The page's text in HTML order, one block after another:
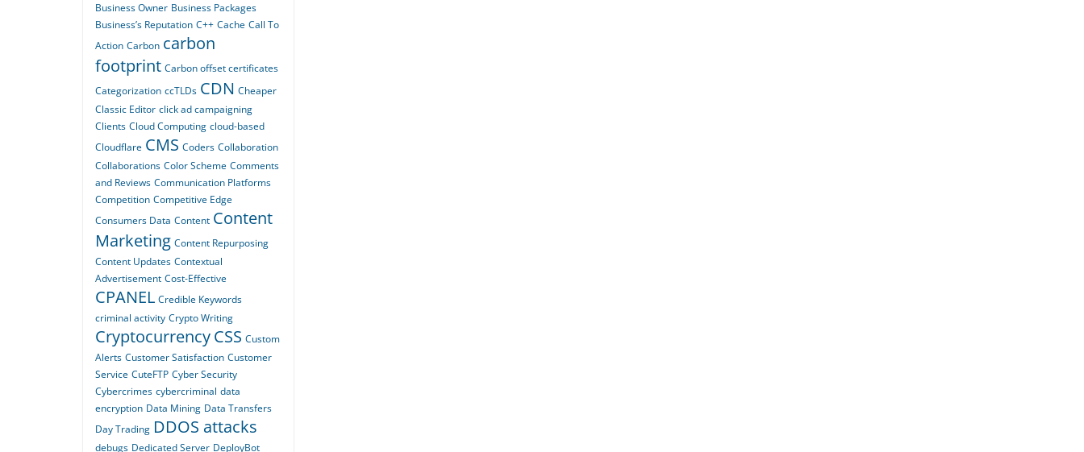
Business Owner Business Packages
Business’s Reputation C++ Cache Call To
Action Carbon carbon
footprint Carbon offset certificates
Categorization ccTLDs CDN Cheaper
Classic Editor click ad campaigning
Clients Cloud Computing cloud-based
Cloudflare CMS Coders Collaboration
Collaborations Color Scheme Comments
and Reviews Communication Platforms
Competition Competitive Edge
Consumers Data Content Content
Marketing Content Repurposing
Content Updates Contextual
Advertisement Cost-Effective
CPANEL Credible Keywords
criminal activity Crypto Writing
CryptocurrencyCSS Custom
Alerts Customer Satisfaction Customer
Service CuteFTP Cyber Security
Cybercrimes cybercriminal data
encryption Data Mining Data Transfers
Day Trading DDOS attacks
debugs Dedicated Server DeployBot